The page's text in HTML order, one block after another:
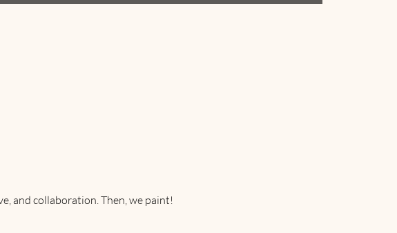
and collaboration. Then, we paint!